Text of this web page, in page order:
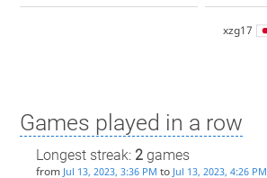
xzg17
Games played in a row
Longest streak: 2games
from Jul 13, 2023, 3:36 PM to Jul 13, 2023, 4:26 PM